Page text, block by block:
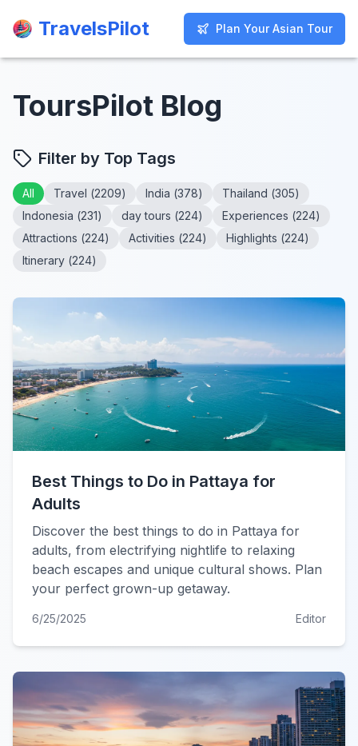
TravelsPilot Plan Your Asian Tour
TravelsPilot Plan Your Asian Tour
ToursPilot Blog
Filter by Top Tags
All Travel (2209) India (378) Thailand (305)
Indonesia (231) day tours (224) Experiences (224)
Attractions (224) Activities (224) Highlights (224)
Itinerary (224)
Best Things to Do in Pattaya for
Adults
Discover the best things to do in Pattaya for
adults, from electrifying nightlife to relaxing
beach escapes and unique cultural shows. Plan
your perfect grown-up getaway.
6/25/2025 Editor